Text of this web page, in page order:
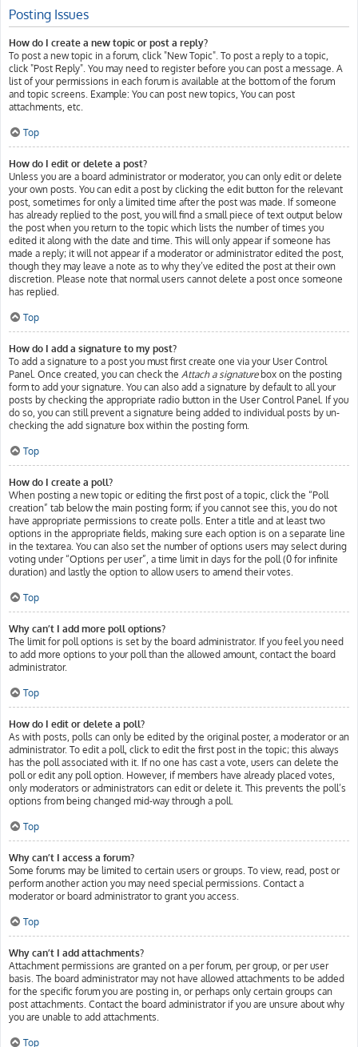
Posting Issues
How do I create a new topic or post a reply?
To post a new topic in a forum, click "New Topic". To post a reply to a topic,
click "Post Reply". You may need to register before you can post a message. A
list of your permissions in each forum is available at the bottom of the forum
and topic screens. Example: You can post new topics, You can post
attachments, etc.
Top
How do I edit or delete a post?
Unless you are a board administrator or moderator, you can only edit or delete
your own posts. You can edit a post by clicking the edit button for the relevant
post, sometimes for only a limited time after the post was made. If someone
has already replied to the post, you will find a small piece of text output below
the post when you return to the topic which lists the number of times you
edited it along with the date and time. This will only appear if someone has
made a reply; it will not appear if a moderator or administrator edited the post,
though they may leave a note as to why they’ve edited the post at their own
discretion. Please note that normal users cannot delete a post once someone
has replied.
Top
How do I add a signature to my post?
To add a signature to a post you must first create one via your User Control
Panel. Once created, you can check the Attach a signaturebox on the posting
form to add your signature. You can also add a signature by default to all your
posts by checking the appropriate radio button in the User Control Panel. If you
do so, you can still prevent a signature being added to individual posts by un-
checking the add signature box within the posting form.
Top
How do I create a poll?
When posting a new topic or editing the first post of a topic, click the “Poll
creation” tab below the main posting form; if you cannot see this, you do not
have appropriate permissions to create polls. Enter a title and at least two
options in the appropriate fields, making sure each option is on a separate line
in the textarea. You can also set the number of options users may select during
voting under “Options per user”, a time limit in days for the poll (0 for infinite
duration) and lastly the option to allow users to amend their votes.
Top
Why can’t I add more poll options?
The limit for poll options is set by the board administrator. If you feel you need
to add more options to your poll than the allowed amount, contact the board
administrator.
Top
How do I edit or delete a poll?
As with posts, polls can only be edited by the original poster, a moderator or an
administrator. To edit a poll, click to edit the first post in the topic; this always
has the poll associated with it. If no one has cast a vote, users can delete the
poll or edit any poll option. However, if members have already placed votes,
only moderators or administrators can edit or delete it. This prevents the poll’s
options from being changed mid-way through a poll.
Top
Why can’t I access a forum?
Some forums may be limited to certain users or groups. To view, read, post or
perform another action you may need special permissions. Contact a
moderator or board administrator to grant you access.
Top
Why can’t I add attachments?
Attachment permissions are granted on a per forum, per group, or per user
basis. The board administrator may not have allowed attachments to be added
for the specific forum you are posting in, or perhaps only certain groups can
post attachments. Contact the board administrator if you are unsure about why
you are unable to add attachments.
Top